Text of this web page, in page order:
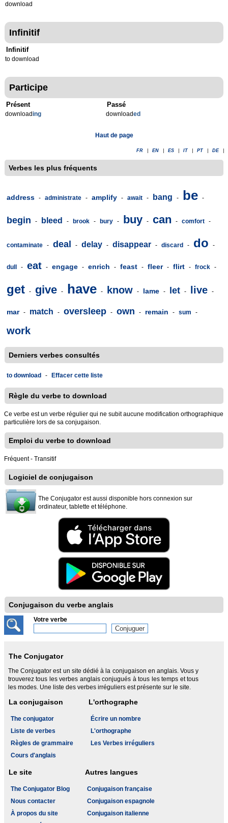
download
Infinitif
Infinitif
to download
Participe
Présent
downloading
Passé
downloaded
Haut de page
FR EN ES IT PT DE
Verbes les plus fréquents
address - administrate - amplify - await - bang - be -
begin - bleed - brook - bury - buy - can - comfort -
contaminate - deal - delay - disappear - discard - do -
dull - eat - engage - enrich - feast - fleer - flirt - frock -
get - give - have - know - lame - let - live -
mar - match - oversleep - own - remain - sum -
work
Derniers verbes consultés
to download - Effacer cette liste
Règle du verbe to download
Ce verbe est un verbe régulier qui ne subit aucune modification orthographique
particulière lors de sa conjugaison.
Emploi du verbe to download
Fréquent - Transitif
Logiciel de conjugaison
The Conjugator est aussi disponible hors connexion sur
ordinateur, tablette et téléphone.
Conjugaison du verbe anglais
Votre verbe
The Conjugator
The Conjugator est un site dédié à la conjugaison en anglais. Vous y
trouverez tous les verbes anglais conjugués à tous les temps et tous
les modes. Une liste des verbes irréguliers est présente sur le site.
La conjugaison
The conjugator
Liste de verbes
Règles de grammaire
Cours d'anglais
L'orthographe
Écrire un nombre
L'orthographe
Les Verbes irréguliers
Le site
The Conjugator Blog
Nous contacter
À propos du site
Autres langues
Conjugaison française
Conjugaison espagnole
Conjugaison italienne